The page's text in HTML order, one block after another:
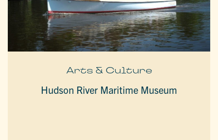
Arts & Culture
Hudson River Maritime Museum